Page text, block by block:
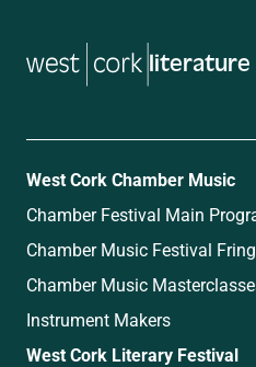
literature
West Cork Chamber Music
Chamber Festival Main
Chamber Music Festival
Chamber Music
Instrument Makers
West Cork Literary Festival